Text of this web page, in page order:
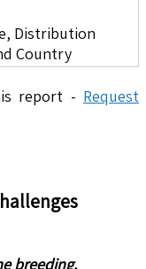
Distribution
Country
report - Request
breeding,